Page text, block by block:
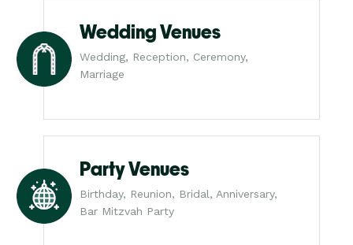
Wedding Venues
Wedding, Reception, Ceremony,
Marriage
Party Venues
Birthday, Reunion, Bridal, Anniversary,
Bar Mitzvah Party